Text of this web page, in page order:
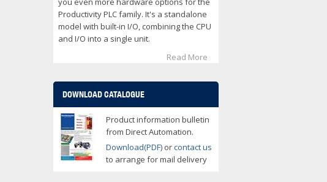
Productivity PLC family. It's a standalone
model with built-in I/O, combining the CPU
and I/O into a single unit.
Read More
DOWNLOAD CATALOGUE
Product information bulletin
from Direct Automation.
Download(PDF) orcontact us
to arrange for mail delivery